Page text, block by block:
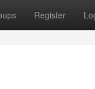
Register